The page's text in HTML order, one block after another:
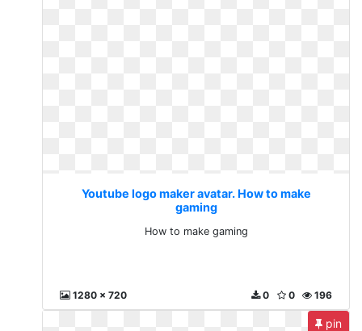
Youtube logo maker avatar. How to make
gaming
How to make gaming
1280 x 720 196
0
0
pin